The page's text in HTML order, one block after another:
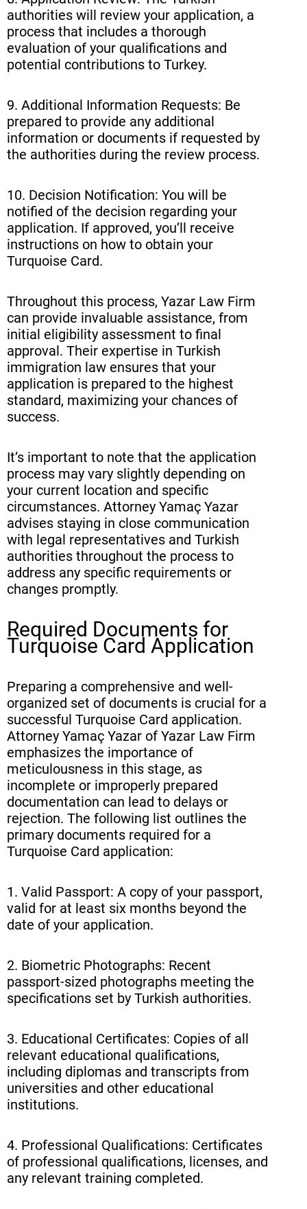
authorities will review your application, a
process that includes a thorough
evaluation of your qualifications and
potential contributions to Turkey.
9. Additional Information Requests: Be
prepared to provide any additional
information or documents if requested by
the authorities during the review process.
10. Decision Notification: You will be
notified of the decision regarding your
application. If approved, you’ll receive
instructions on how to obtain your
Turquoise Card.
Throughout this process, Yazar Law Firm
can provide invaluable assistance, from
initial eligibility assessment to final
approval. Their expertise in Turkish
immigration law ensures that your
application is prepared to the highest
standard, maximizing your chances of
success.
It’s important to note that the application
process may vary slightly depending on
your current location and specific
circumstances. Attorney Yamaç Yazar
advises staying in close communication
with legal representatives and Turkish
authorities throughout the process to
address any specific requirements or
changes promptly.
Required Documents for
Turquoise Card Application
Preparing a comprehensive and well-
organized set of documents is crucial for a
successful Turquoise Card application.
Attorney Yamaç Yazar of Yazar Law Firm
emphasizes the importance of
meticulousness in this stage, as
incomplete or improperly prepared
documentation can lead to delays or
rejection. The following list outlines the
primary documents required for a
Turquoise Card application:
1. Valid Passport: A copy of your passport,
valid for at least six months beyond the
date of your application.
2. Biometric Photographs: Recent
passport-sized photographs meeting the
specifications set by Turkish authorities.
3. Educational Certificates: Copies of all
relevant educational qualifications,
including diplomas and transcripts from
universities and other educational
institutions.
4. Professional Qualifications: Certificates
of professional qualifications, licenses, and
any relevant training completed.